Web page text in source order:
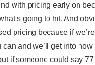
with pricing early on
going to hit. And
pricing because if
can and we’ll get into
if someone could say